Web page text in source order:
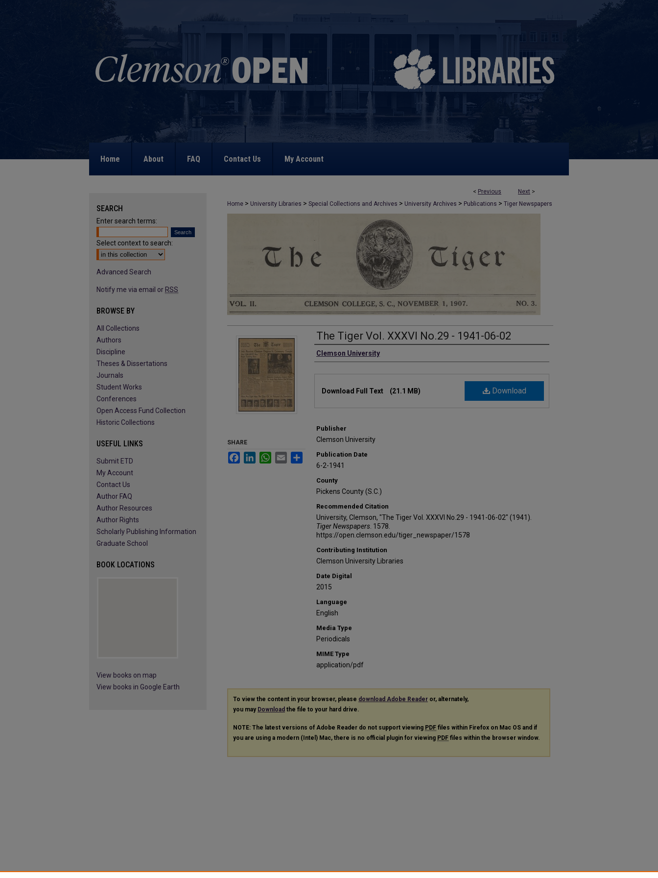
Home About FAQ Contact Us My Account
< Previous Next >
Home > University Libraries > Special Collections and Archives > University Archives > Publications > Tiger Newspapers
>
The Tiger Vol. XXXVI No.29 - 1941-06-02
Authors
Clemson University
Download
Download Full Text (21.1 MB)
Publisher
Clemson University
Publication Date
6-2-1941
County
Pickens County (S.C.)
Recommended Citation
University, Clemson, "The Tiger Vol. XXXVI No.29 - 1941-06-02" (1941).
Tiger Newspapers. 1578.
https://open.clemson.edu/tiger_newspaper/1578
Contributing Institution
Clemson University Libraries
Date Digital
2015
Language
English
Media Type
Periodicals
MIME Type
application/pdf
SHARE
FacebookLinkedInWhatsApp
Email Share
To view the content in your browser, please download Adobe Reader or, alternately,
you may Download the file to your hard drive.
NOTE: The latest versions of Adobe Reader do not support viewing PDF files within Firefox on Mac OS and if
you are using a modern (Intel) Mac, there is no official plugin for viewing PDF files within the browser window.
SEARCH
Enter search terms:
Select context to search:
Advanced Search
Notify me via email or RSS
BROWSE BY
All Collections
Authors
Discipline
Theses & Dissertations
Journals
Student Works
Conferences
Open Access Fund Collection
Historic Collections
USEFUL LINKS
Submit ETD
My Account
Contact Us
Author FAQ
Author Resources
Author Rights
Scholarly Publishing Information
Graduate School
BOOK LOCATIONS
View books on map
View books in Google Earth